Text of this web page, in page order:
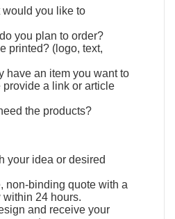
you like to
you plan to order?
printed? (logo, text,
have an item you want to
provide a link or article
the products?
your idea or desired
non-binding quote with a
within 24 hours.
and receive your